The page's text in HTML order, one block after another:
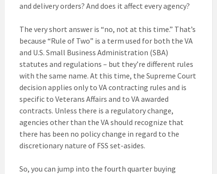
and delivery orders? And does it affect every agency?
The very short answer is “no, not at this time.” That’s
because “Rule of Two” is a term used for both the VA
and U.S. Small Business Administration (SBA)
statutes and regulations – but they’re different rules
with the same name. At this time, the Supreme Court
decision applies only to VA contracting rules and is
specific to Veterans Affairs and to VA awarded
contracts. Unless there is a regulatory change,
agencies other than the VA should recognize that
there has been no policy change in regard to the
discretionary nature of FSS set-asides.
So, you can jump into the fourth quarter buying